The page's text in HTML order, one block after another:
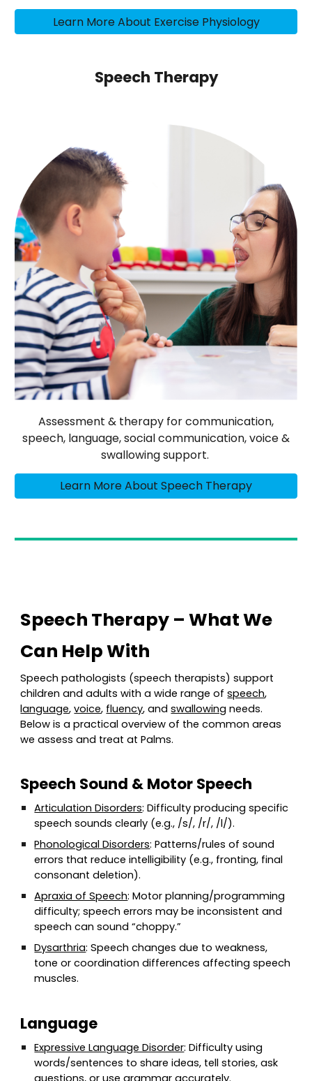
Learn More About Exercise Physiology
Speech Therapy
Assessment & therapy for communication,
speech, language, social communication, voice &
swallowing support.
Learn More About Speech Therapy
Speech Therapy – What We
Can Help With
Speech pathologists (speech therapists) support
children and adults with a wide range of speech,
language, voice, fluency, and swallowing needs.
Below is a practical overview of the common areas
we assess and treat at Palms.
Speech Sound & Motor Speech
Articulation Disorders: Difficulty producing specific
speech sounds clearly (e.g., /s/, /r/, /l/).
Phonological Disorders: Patterns/rules of sound
errors that reduce intelligibility (e.g., fronting, final
consonant deletion).
Apraxia of Speech: Motor planning/programming
difficulty; speech errors may be inconsistent and
speech can sound “choppy.”
Dysarthria: Speech changes due to weakness,
tone or coordination differences affecting speech
muscles.
Language
Expressive Language Disorder: Difficulty using
words/sentences to share ideas, tell stories, ask
questions, or use grammar accurately.